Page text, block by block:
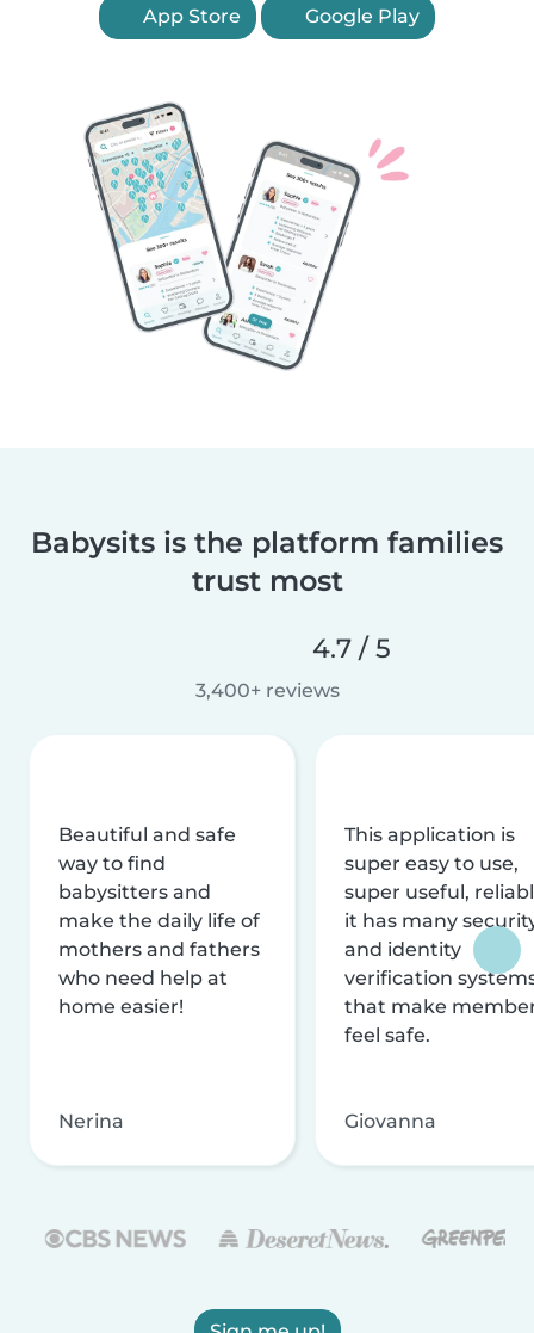
App Store Google Play
Babysits is the platform families
trust most
4.7 / 5
3,400+ reviews
Beautiful and safe
way to find
babysitters and
make the daily life of
mothers and fathers
who need help at
home easier!
Nerina
This application is
super easy to use,
super useful,
it has many
and identity
verification
that make
feel safe.
Giovanna